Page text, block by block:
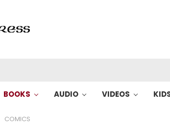
BOOKS AUDIO VIDEOS
COMICS